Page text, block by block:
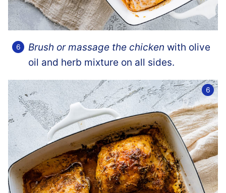
Brush or massage the chicken with olive
oil and herb mixture on all sides.